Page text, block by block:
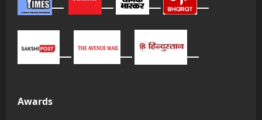
Awards